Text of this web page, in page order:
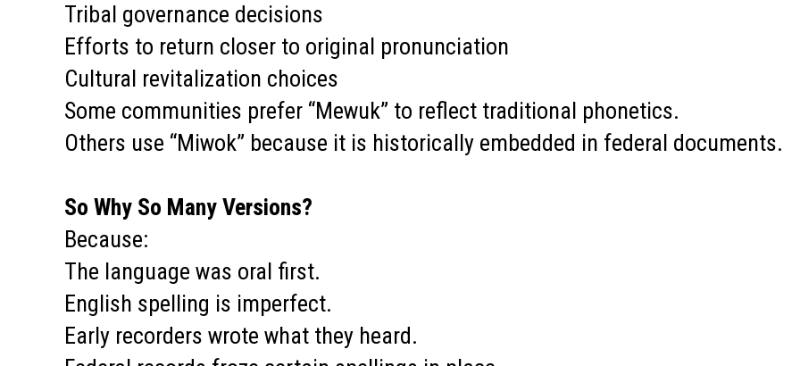
Tribal governance decisions
Efforts to return closer to original pronunciation
Cultural revitalization choices
Some communities prefer “Mewuk” to reflect traditional phonetics.
Others use “Miwok” because it is historically embedded in federal documents.
So Why So Many Versions?
Because:
The language was oral first.
English spelling is imperfect.
Early recorders wrote what they heard.